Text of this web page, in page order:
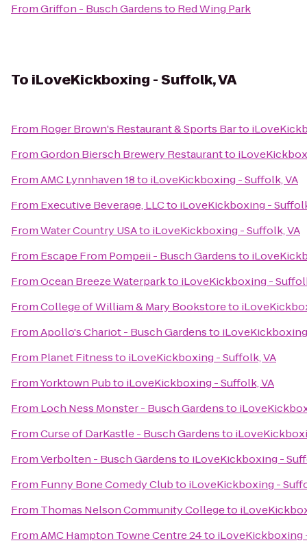
FromGriffon - Busch Gardensto Red Wing Park
To iLoveKickboxing - Suffolk, VA
From Roger Brown's Restaurant & Sports Barto
FromGordon Biersch Brewery Restaurantto
FromAMC Lynnhaven 18to iLoveKickboxing - Suffolk, VA
From Executive Beverage, LLCto iLoveKickboxing -
FromWater Country USAto iLoveKickboxing - Suffolk, VA
From Escape From Pompeii - Busch Gardensto
FromOcean Breeze Waterparkto iLoveKickboxing -
FromCollege of William & Mary Bookstoreto
FromApollo's Chariot - Busch Gardensto
From Planet Fitnessto iLoveKickboxing - Suffolk, VA
FromYorktown Pubto iLoveKickboxing - Suffolk, VA
From Loch Ness Monster - Busch Gardensto
FromCurse of DarKastle - Busch Gardensto
FromVerbolten - Busch Gardensto iLoveKickboxing -
From Funny Bone Comedy Clubto iLoveKickboxing -
From Thomas Nelson Community Collegeto
FromAMC Hampton Towne Centre 24to iLoveKickboxing